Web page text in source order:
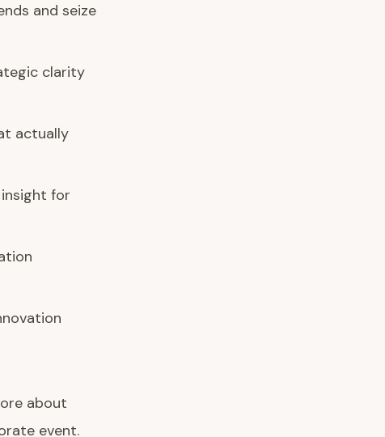
and seize
clarity
actually
for
about
event.